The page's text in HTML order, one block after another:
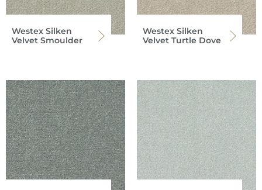
Westex Silken
Velvet Smoulder
Westex Silken
Velvet Turtle Dove